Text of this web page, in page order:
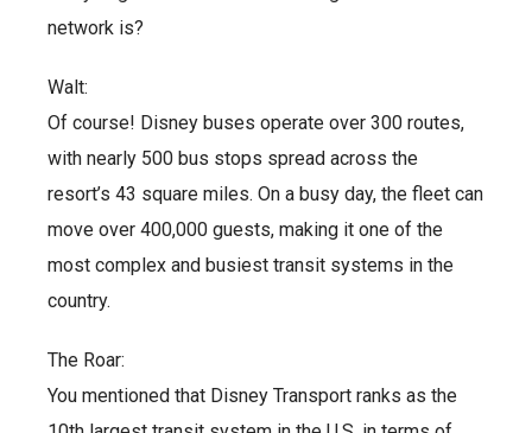
network is?
Walt:
Of course! Disney buses operate over 300 routes,
with nearly 500 bus stops spread across the
resort’s 43 square miles. On a busy day, the fleet can
move over 400,000 guests, making it one of the
most complex and busiest transit systems in the
country.
The Roar:
You mentioned that Disney Transport ranks as the